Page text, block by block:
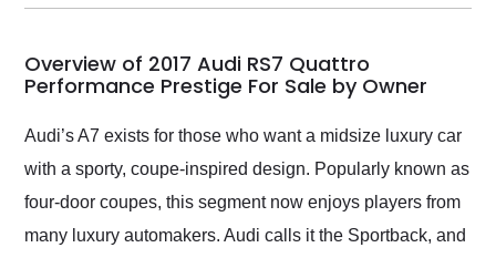
my car shipped to me
busiest shipping
weekend of the year.
and highly recommend
as well.
Overview of 2017 Audi RS7 Quattro
Performance Prestige For Sale by Owner
Audi’s A7 exists for those who want a midsize luxury car
with a sporty, coupe-inspired design. Popularly known as
four-door coupes, this segment now enjoys players from
many luxury automakers. Audi calls it the Sportback, and